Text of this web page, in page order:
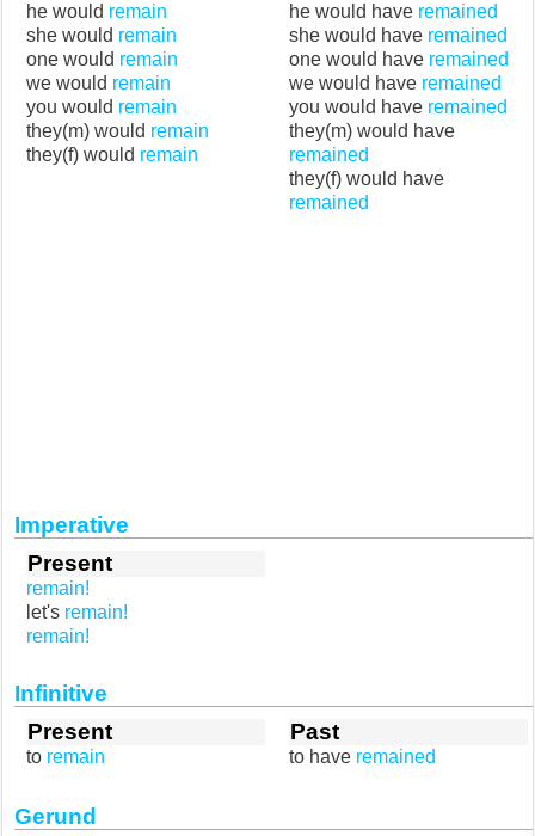
he would remain
she would remain
one would remain
we would remain
you would remain
they(m) would remain
they(f) would remain
he would have remained
she would have remained
one would have remained
we would have remained
you would have remained
they(m) would have
remained
they(f) would have
remained
Imperative
Present
remain!
let's remain!
remain!
Infinitive
Present
to remain
Past
to have remained
Gerund